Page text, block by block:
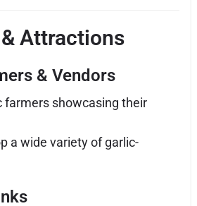
Attractions
& Vendors
farmers showcasing their
a wide variety of garlic-